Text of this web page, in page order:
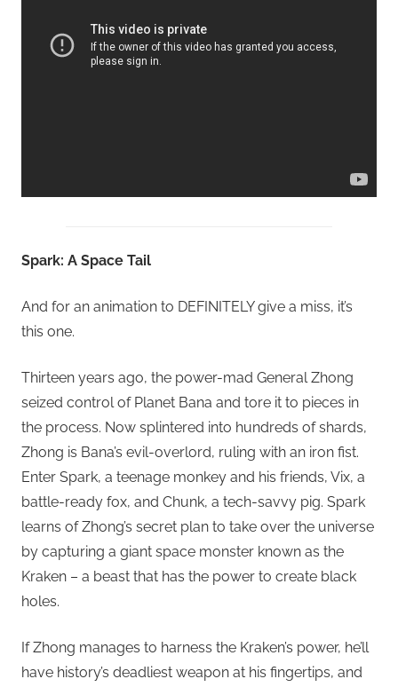
Spark: A Space Tail
And for an animation to DEFINITELY give a miss, it’s
this one.
Thirteen years ago, the power-mad General Zhong
seized control of Planet Bana and tore it to pieces in
the process. Now splintered into hundreds of shards,
Zhong is Bana’s evil-overlord, ruling with an iron fist.
Enter Spark, a teenage monkey and his friends, Vix, a
battle-ready fox, and Chunk, a tech-savvy pig. Spark
learns of Zhong’s secret plan to take over the universe
by capturing a giant space monster known as the
Kraken – a beast that has the power to create black
holes.
If Zhong manages to harness the Kraken’s power, he’ll
have history’s deadliest weapon at his fingertips, and